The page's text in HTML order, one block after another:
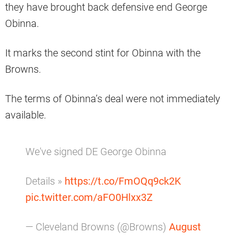
they have brought back defensive end George
Obinna.
It marks the second stint for Obinna with the
Browns.
The terms of Obinna’s deal were not immediately
available.
We've signed DE George Obinna
Details » https://t.co/FmOQq9ck2K
pic.twitter.com/aFO0Hlxx3Z
— Cleveland Browns (@Browns) August